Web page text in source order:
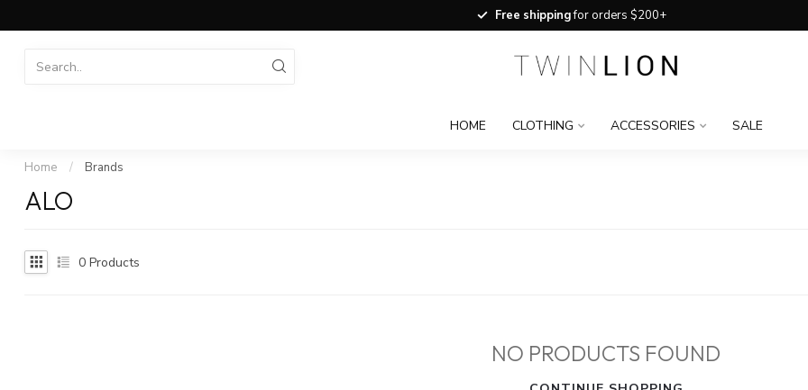
Free shippingfor orders $200+
HOME CLOTHING ACCESSORIES SALE
Home / Brands
ALO
0 Products
NO PRODUCTS FOUND